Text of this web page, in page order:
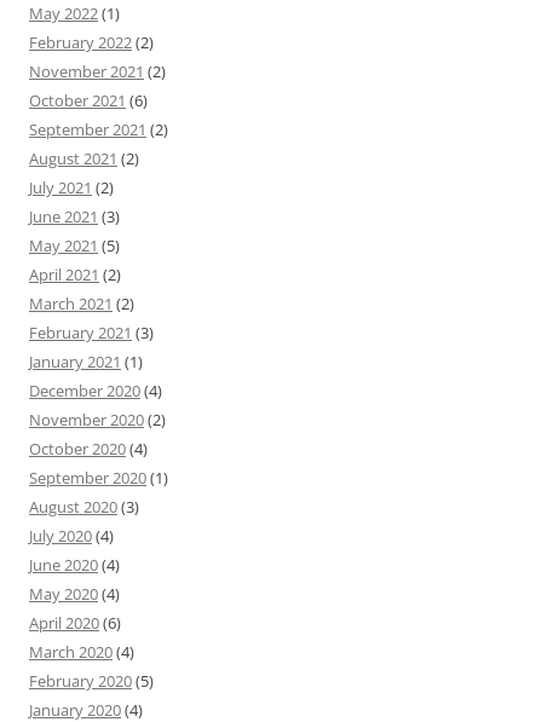
May 2022(1)
February 2022(2)
November 2021 (2)
October 2021 (6)
September 2021 (2)
August 2021 (2)
July 2021 (2)
June 2021 (3)
May 2021 (5)
April 2021 (2)
March 2021 (2)
February 2021 (3)
January 2021 (1)
December 2020(4)
November 2020(2)
October 2020(4)
September 2020(1)
August 2020(3)
July 2020(4)
June 2020(4)
May 2020(4)
April 2020(6)
March 2020(4)
February 2020(5)
January 2020(4)